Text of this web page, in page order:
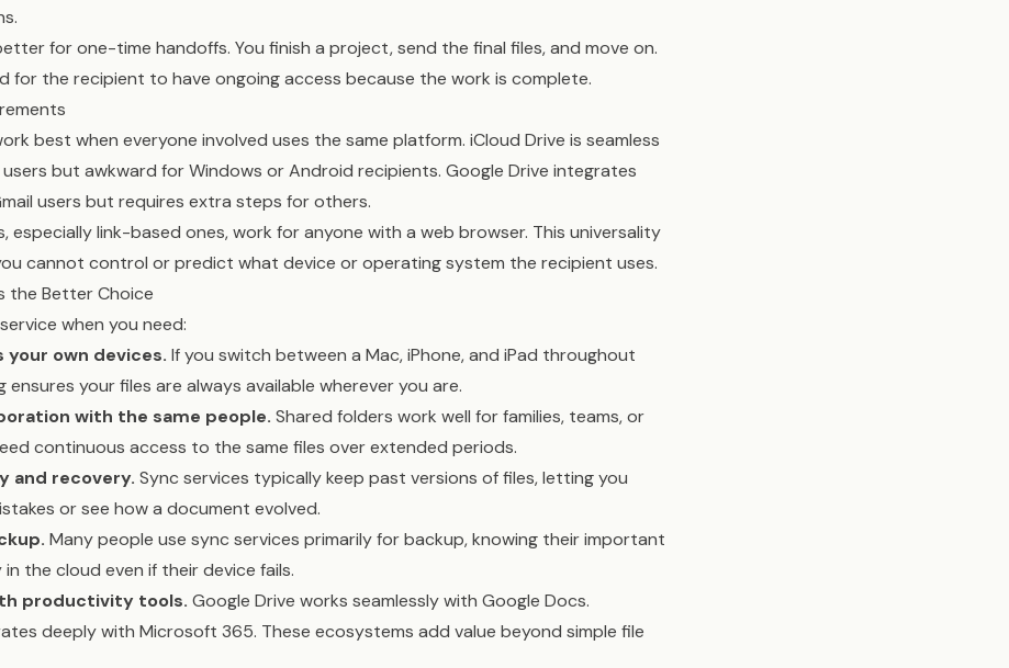
for one-time handoffs. You finish a project, send the final files, and move on.
for the recipient to have ongoing access because the work is complete.
best when everyone involved uses the same platform. iCloud Drive is seamless
but awkward for Windows or Android recipients. Google Drive integrates
users but requires extra steps for others.
especially link-based ones, work for anyone with a web browser. This universality
cannot control or predict what device or operating system the recipient uses.
the Better Choice
when you need:
your own devices. If you switch between a Mac, iPhone, and iPad throughout
ensures your files are always available wherever you are.
with the same people. Shared folders work well for families, teams, or
continuous access to the same files over extended periods.
and recovery. Sync services typically keep past versions of files, letting you
or see how a document evolved.
Many people use sync services primarily for backup, knowing their important
the cloud even if their device fails.
productivity tools. Google Drive works seamlessly with Google Docs.
deeply with Microsoft 365. These ecosystems add value beyond simple file